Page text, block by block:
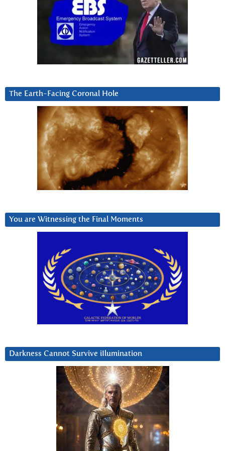
The Earth-Facing Coronal Hole
You are Witnessing the Final Moments
Darkness Cannot Survive iIlumination